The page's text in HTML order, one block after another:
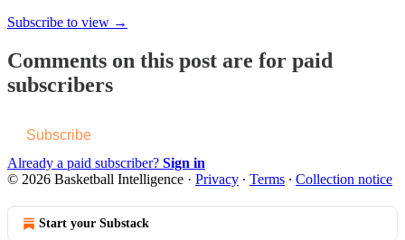
Subscribe to view →
Comments on this post are for paid
subscribers
Subscribe
Already a paid subscriber? Sign in
© 2026 Basketball Intelligence · Privacy ∙ Terms ∙ Collection notice
Start your Substack